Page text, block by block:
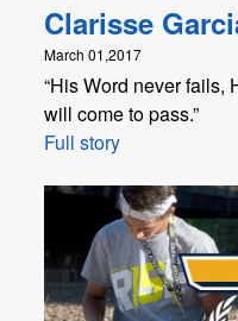
Clarisse
March 01,2017
“His Word never fails,
will come to pass.”
Full story